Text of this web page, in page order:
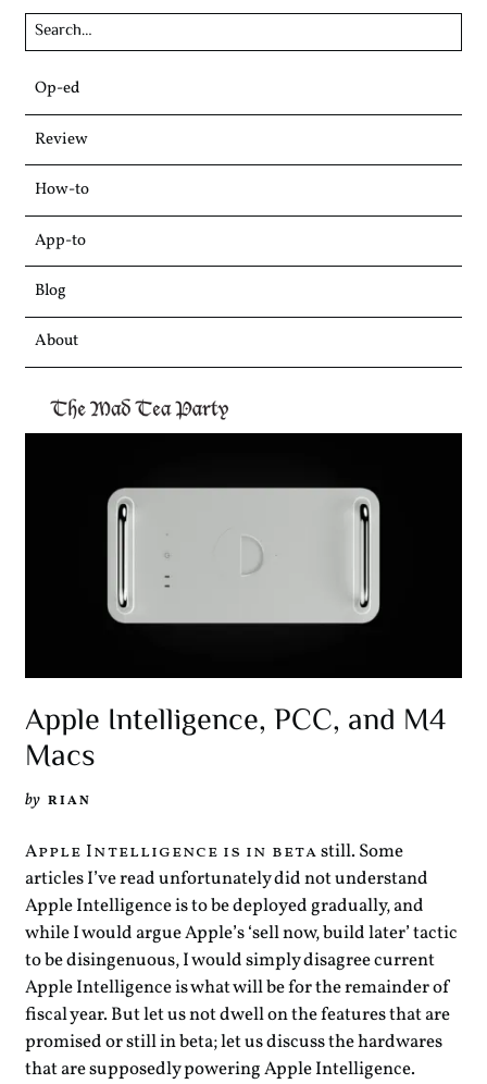
Skip
to
content
Op-ed
Review
How-to
App-to
Blog
About
Apple Intelligence, PCC, and M4
Macs
by RIAN
Apple Intelligence is in betastill. Some
articles I’ve read unfortunately did not understand
Apple Intelligence is to be deployed gradually, and
while I would argue Apple’s ‘sell now, build later’ tactic
to be disingenuous, I would simply disagree current
Apple Intelligence is what will be for the remainder of
fiscal year. But let us not dwell on the features that are
promised or still in beta; let us discuss the hardwares
that are supposedly powering Apple Intelligence.